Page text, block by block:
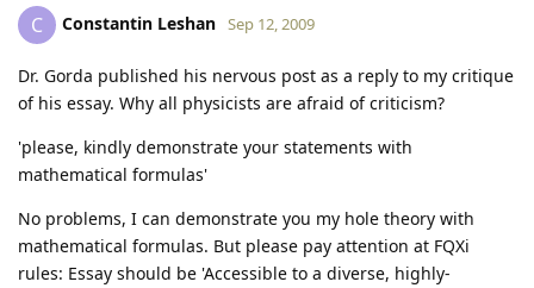
C Constantin Leshan Sep 12, 2009
Dr. Gorda published his nervous post as a reply to my critique
of his essay. Why all physicists are afraid of criticism?
'please, kindly demonstrate your statements with
mathematical formulas'
No problems, I can demonstrate you my hole theory with
mathematical formulas. But please pay attention at FQXi
rules: Essay should be 'Accessible to a diverse, highly-